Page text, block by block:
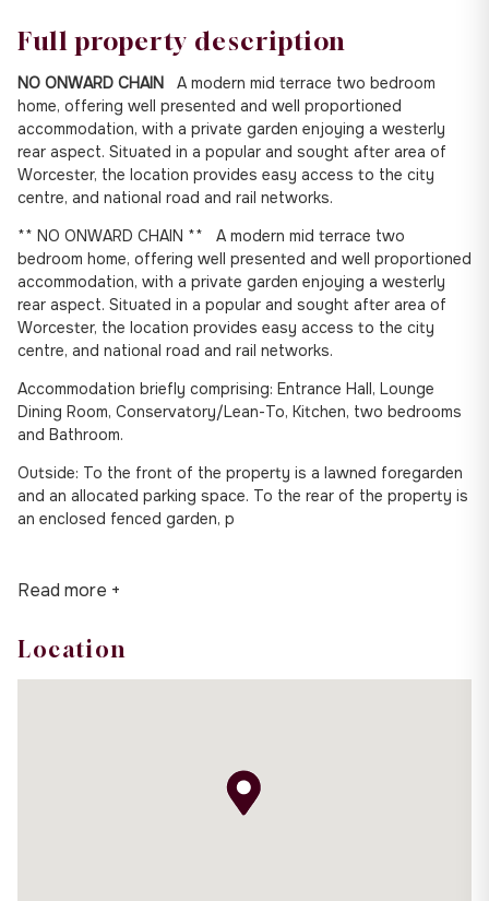
Full property description
NO ONWARD CHAIN A modern mid terrace two bedroom
home, offering well presented and well proportioned
accommodation, with a private garden enjoying a westerly
rear aspect. Situated in a popular and sought after area of
Worcester, the location provides easy access to the city
centre, and national road and rail networks.
** NO ONWARD CHAIN ** A modern mid terrace two
bedroom home, offering well presented and well proportioned
accommodation, with a private garden enjoying a westerly
rear aspect. Situated in a popular and sought after area of
Worcester, the location provides easy access to the city
centre, and national road and rail networks.
Accommodation briefly comprising: Entrance Hall, Lounge
Dining Room, Conservatory/Lean-To, Kitchen, two bedrooms
and Bathroom.
Outside: To the front of the property is a lawned foregarden
and an allocated parking space. To the rear of the property is
an enclosed fenced garden, p
Read more +
Location